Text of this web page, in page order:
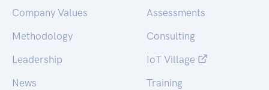
Company Values
Methodology
Leadership
News
Assessments
Consulting
IoT Village
Training